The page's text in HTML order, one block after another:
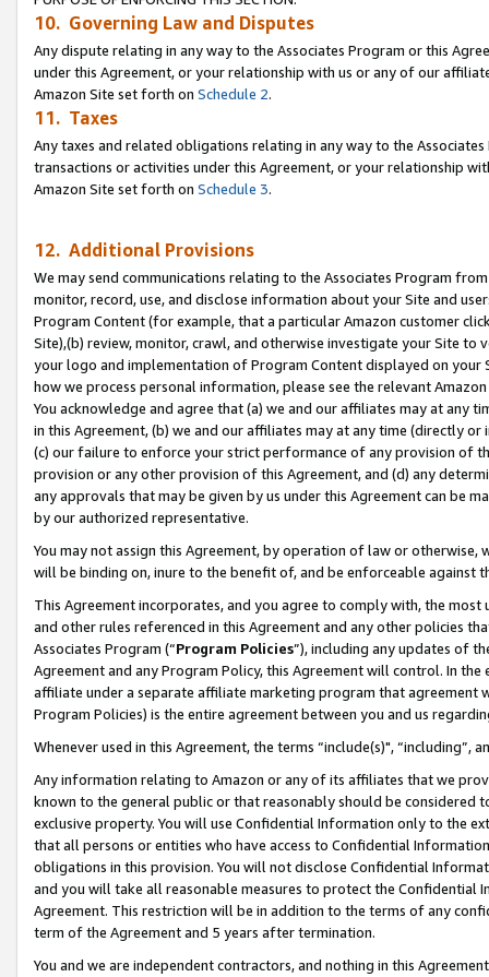
10. Governing Law and Disputes
Any dispute relating in any way to the Associates Program or this
under this Agreement, or your relationship with us or any of our
Amazon Site set forth on Schedule 2.
11. Taxes
Any taxes and related obligations relating in any way to the
transactions or activities under this Agreement, or your relationship
Amazon Site set forth on Schedule 3.
12. Additional Provisions
We may send communications relating to the Associates Program
monitor, record, use, and disclose information about your Site and
Program Content (for example, that a particular Amazon customer
Site),(b) review, monitor, crawl, and otherwise investigate your Site
your logo and implementation of Program Content displayed on
how we process personal information, please see the relevant
You acknowledge and agree that (a) we and our affiliates may at
in this Agreement, (b) we and our affiliates may at any time (directly
(c) our failure to enforce your strict performance of any provision of
provision or any other provision of this Agreement, and (d) any
any approvals that may be given by us under this Agreement can be
by our authorized representative.
You may not assign this Agreement, by operation of law or
will be binding on, inure to the benefit of, and be enforceable against
This Agreement incorporates, and you agree to comply with, the
and other rules referenced in this Agreement and any other policies
Associates Program (“Program Policies”), including any updates of
Agreement and any Program Policy, this Agreement will control. In
affiliate under a separate affiliate marketing program that agreement
Program Policies) is the entire agreement between you and us
Whenever used in this Agreement, the terms “include(s)",
Any information relating to Amazon or any of its affiliates that we
known to the general public or that reasonably should be considered
exclusive property. You will use Confidential Information only to the
that all persons or entities who have access to Confidential
obligations in this provision. You will not disclose Confidential
and you will take all reasonable measures to protect the Confidential
Agreement. This restriction will be in addition to the terms of any
term of the Agreement and 5 years after termination.
You and we are independent contractors, and nothing in this